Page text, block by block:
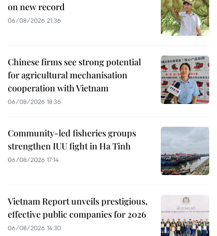
on new record
06/08/2026 21:36
Chinese firms see strong potential
for agricultural mechanisation
cooperation with Vietnam
06/08/2026 18:36
Community-led fisheries groups
strengthen IUU fight in Ha Tinh
06/08/2026 17:14
Vietnam Report unveils prestigious,
effective public companies for 2026
06/08/2026 14:30